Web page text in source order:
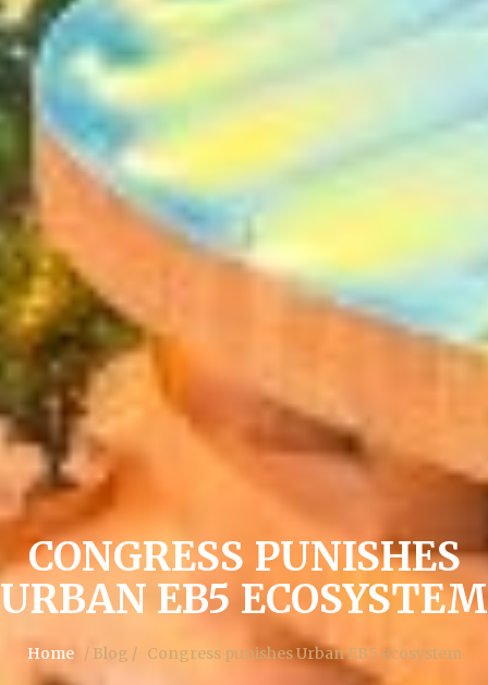
CONGRESS PUNISHES
URBAN EB5 ECOSYSTEM
Home / Blog / Congress punishes Urban EB5 ecosystem